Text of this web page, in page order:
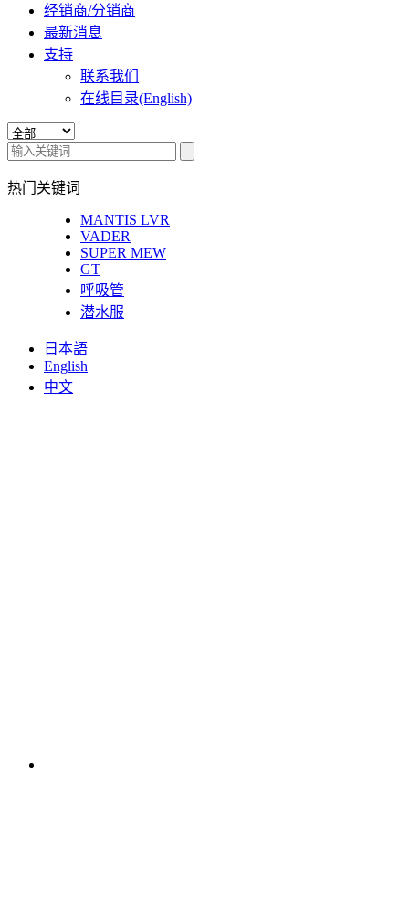
经销商/分销商
最新消息
支持
联系我们
在线目录(English)
热门关键词
MANTIS LVR
VADER
SUPER MEW
GT
呼吸管
潜水服
日本語
English
中文